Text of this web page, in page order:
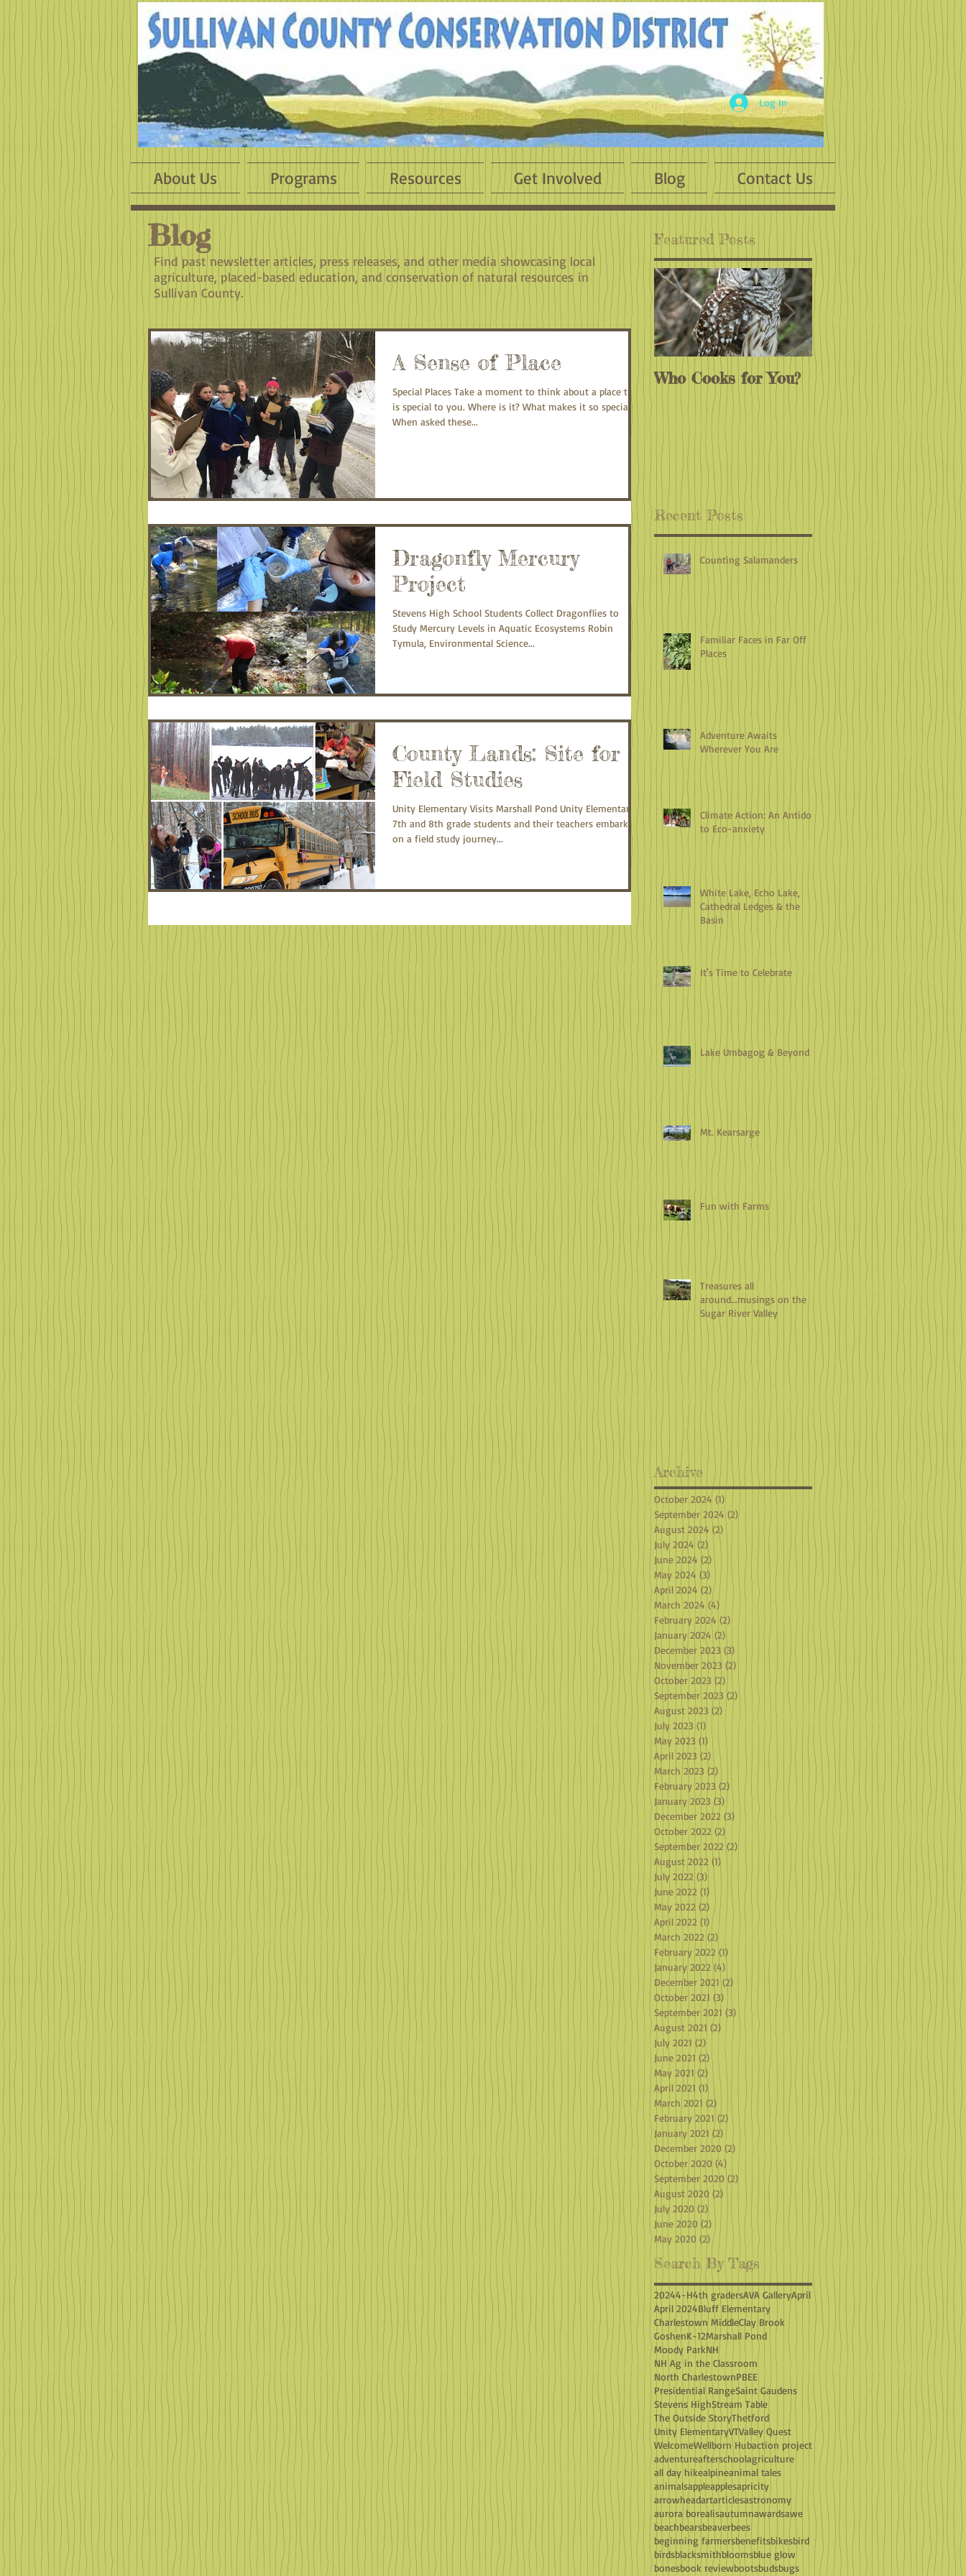
Log In
About Us Programs Resources Get Involved Blog Contact Us
Blog
Find past newsletter articles, press releases, and other media showcasing local
agriculture, placed-based education, and conservation of natural resources in
Sullivan County.
A Sense of Place
Special Places Take a moment to think about a place that
is special to you. Where is it? What makes it so special?
When asked these...
Dragonfly Mercury
Project
Stevens High School Students Collect Dragonflies to
Study Mercury Levels in Aquatic Ecosystems Robin
Tymula, Environmental Science...
County Lands: Site for
Field Studies
Unity Elementary Visits Marshall Pond Unity Elementary
7th and 8th grade students and their teachers embarked
on a field study journey...
Featured Posts
Who Cooks for You?
Monarchs
Endangered?
Recent Posts
Counting Salamanders
Familiar Faces in Far Off
Places
Adventure Awaits
Wherever You Are
Climate Action: An Antidote
to Eco-anxiety
White Lake, Echo Lake,
Cathedral Ledges & the
Basin
It's Time to Celebrate
Lake Umbagog & Beyond
Mt. Kearsarge
Fun with Farms
Treasures all
around...musings on the
Sugar River Valley
Archive
October 2024 (1)
September 2024 (2)2 posts
August 2024 (2) 2 posts
July 2024 (2) 2 posts
June 2024 (2)2 posts
May 2024 (3) 3 posts
April 2024 (2)2 posts
March 2024 (4)
February 2024 (2)
January 2024 (2)
December 2023 (3) 3 posts
November 2023 (2)
October 2023 (2) 2 posts
September 2023 (2)2 posts
August 2023 (2) 2 posts
July 2023 (1) 1 post
May 2023 (1) 1 post
April 2023 (2) 2 posts
March 2023 (2)
February 2023 (2) 2 posts
January 2023 (3) 3 posts
December 2022 (3) 3 posts
October 2022 (2)
September 2022 (2)
August 2022 (1)
July 2022 (3) 3 posts
June 2022 (1) 1 post
May 2022 (2) 2 posts
April 2022 (1)1 post
March 2022 (2) 2 posts
February 2022 (1)
January 2022 (4)
December 2021 (2)
October 2021 (3) 3 posts
September 2021 (3) 3 posts
August 2021 (2) 2 posts
July 2021 (2) 2 posts
June 2021 (2)
May 2021 (2) 2 posts
April 2021 (1)1 post
March 2021 (2) 2 posts
February 2021 (2) 2 posts
January 2021 (2)
December 2020 (2) 2 posts
October 2020 (4)
September 2020 (2)
August 2020 (2)
July 2020 (2) 2 posts
June 2020 (2) 2 posts
May 2020 (2)2 posts
Search By Tags
20244-H4th gradersAVA GalleryApril
April 2024Bluff Elementary
Charlestown MiddleClay Brook
GoshenK-12Marshall Pond
Moody ParkNH
NH Ag in the Classroom
North CharlestownPBEE
Presidential RangeSaint Gaudens
Stevens HighStream Table
The Outside StoryThetford
Unity ElementaryVTValley Quest
WelcomeWellborn Hubaction project
adventureafterschoolagriculture
all day hikealpineanimal tales
animalsappleapplesapricity
arrowheadartarticlesastronomy
aurora borealisautumnawardsawe
beachbearsbeaverbees
beginning farmersbenefitsbikesbird
birdsblacksmithbloomsblue glow
bonesbook reviewbootsbudsbugs